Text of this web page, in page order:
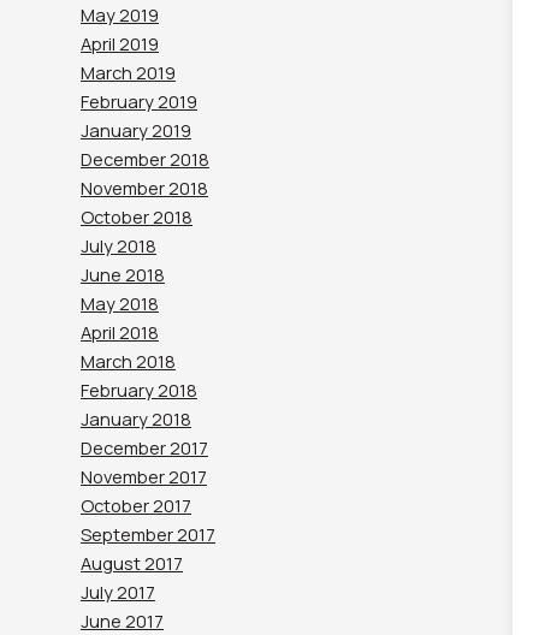
May 2019
April 2019
March 2019
February 2019
January 2019
December 2018
November 2018
October 2018
July 2018
June 2018
May 2018
April 2018
March 2018
February 2018
January 2018
December 2017
November 2017
October 2017
September 2017
August 2017
July 2017
June 2017